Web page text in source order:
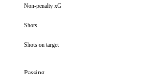
Non-penalty xG
Shots
Shots on target